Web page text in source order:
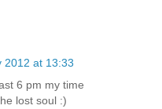
2012 at 13:33
6 pm my time
lost soul :)